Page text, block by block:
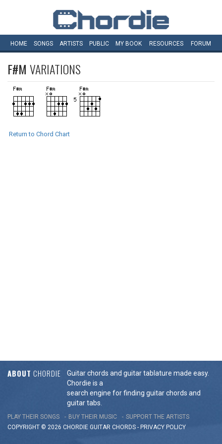
HOME SONGS ARTISTS PUBLIC MY BOOK RESOURCES FORUM
F#M VARIATIONS
Return to Chord Chart
ABOUT CHORDIE
Guitar chords and guitar tablature made easy.
Chordie is a
search engine for finding guitar chords and
guitar tabs.
PLAY THEIR SONGS BUY THEIR MUSIC
SUPPORT THE ARTISTS
COPYRIGHT © 2026 CHORDIE GUITAR CHORDS - PRIVACY POLICY